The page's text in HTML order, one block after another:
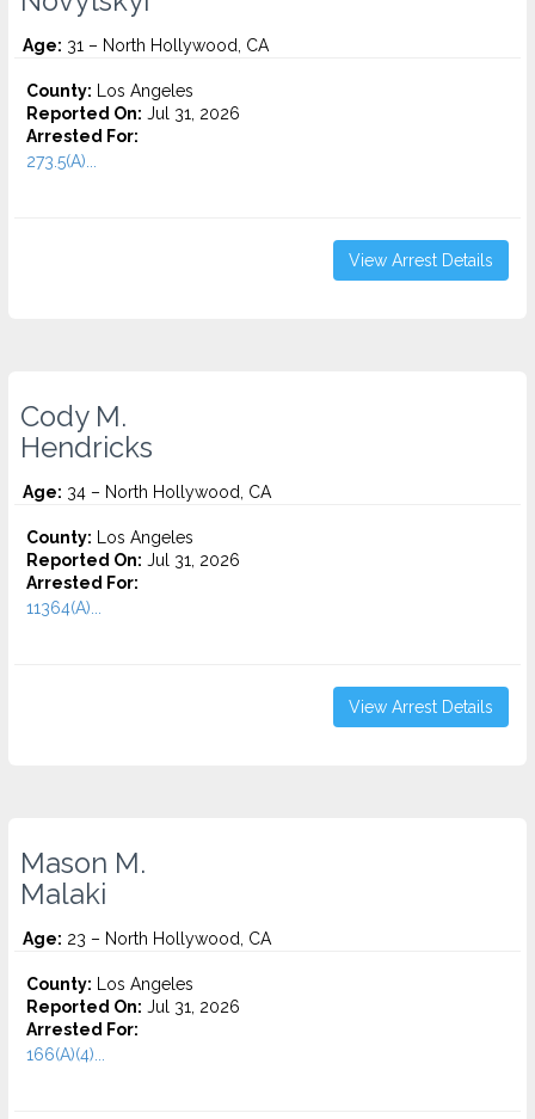
Age: 31 – North Hollywood, CA
County: Los Angeles
Reported On: Jul 31, 2026
Arrested For:
273.5(A)...
View Arrest Details
Cody M.
Hendricks
Age: 34 – North Hollywood, CA
County: Los Angeles
Reported On: Jul 31, 2026
Arrested For:
11364(A)...
View Arrest Details
Mason M.
Malaki
Age: 23 – North Hollywood, CA
County: Los Angeles
Reported On: Jul 31, 2026
Arrested For:
166(A)(4)...